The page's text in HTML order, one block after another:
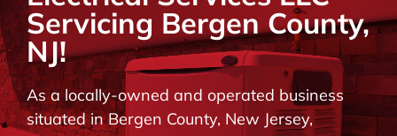
ABOUT
SERVICES
RESIDENTIAL
Servicing Bergen County,
NJ!
As a locally-owned and operated business
situated in Bergen County, New Jersey,